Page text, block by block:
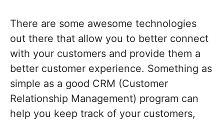
There are some awesome technologies
out there that allow you to better connect
with your customers and provide them a
better customer experience. Something as
simple as a good CRM (Customer
Relationship Management) program can
help you keep track of your customers,